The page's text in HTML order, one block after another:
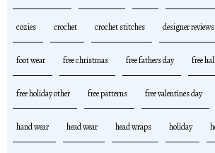
cozies crochet crochet stitches designer reviews
foot wear free christmas free fathers day free
free holiday other free patterns free valentines day
hand wear head wear head wraps holiday